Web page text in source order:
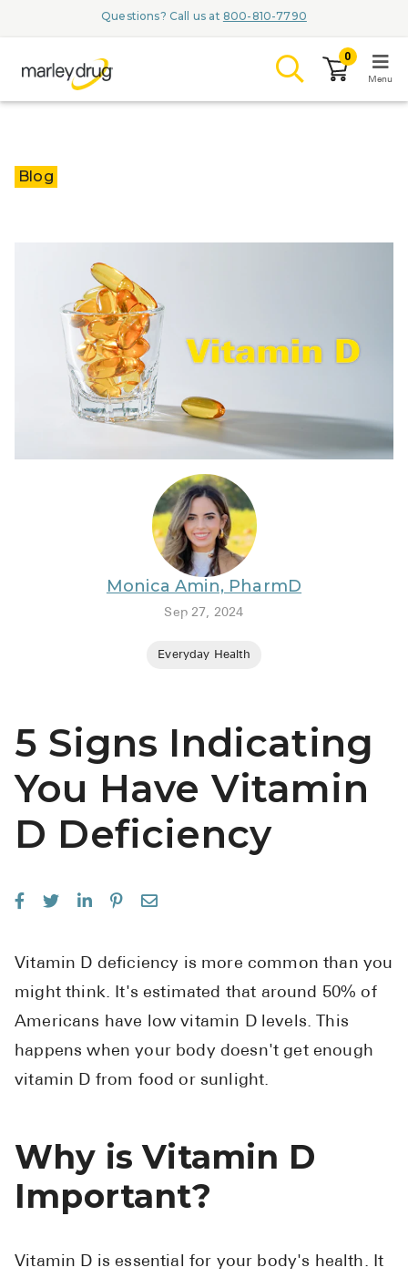
Questions? Call us at 800-810-7790
Browse
LIOMNY™
Truvada
Vascepa
Zituvio
Alli
Claritin
Eroxon
Sklice
0
Menu
Blog
Monica Amin, PharmD
Sep 27, 2024
Everyday Health
5 Signs Indicating
You Have Vitamin
D Deficiency
Vitamin D deficiency is more common than you
might think. It's estimated that around 50% of
Americans have low vitamin D levels. This
happens when your body doesn't get enough
vitamin D from food or sunlight.
Why is Vitamin D
Important?
Vitamin D is essential for your body's health. It